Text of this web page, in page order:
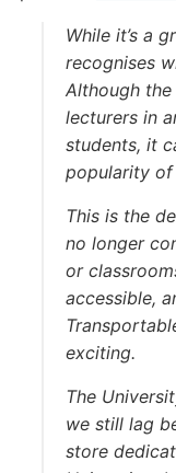
While it’s a
recognises
Although
lecturers in
students, it
popularity of
This is the
no longer
or
accessible,
exciting.
The
we still lag
store